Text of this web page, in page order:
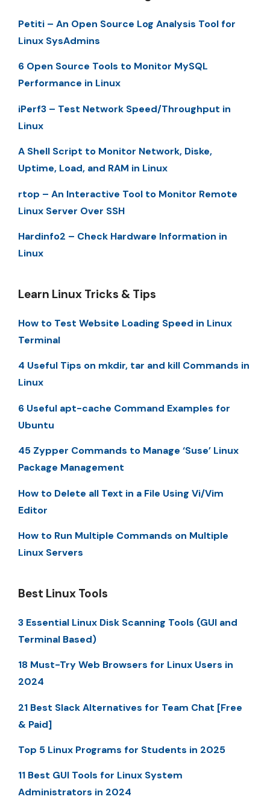
Petiti – An Open Source Log Analysis Tool for
Linux SysAdmins
6 Open Source Tools to Monitor MySQL
Performance in Linux
iPerf3 – Test Network Speed/Throughput in
Linux
A Shell Script to Monitor Network, Diske,
Uptime, Load, and RAM in Linux
rtop – An Interactive Tool to Monitor Remote
Linux Server Over SSH
Hardinfo2 – Check Hardware Information in
Linux
Learn Linux Tricks & Tips
How to Test Website Loading Speed in Linux
Terminal
4 Useful Tips on mkdir, tar and kill Commands in
Linux
6 Useful apt-cache Command Examples for
Ubuntu
45 Zypper Commands to Manage ‘Suse’ Linux
Package Management
How to Delete all Text in a File Using Vi/Vim
Editor
How to Run Multiple Commands on Multiple
Linux Servers
Best Linux Tools
3 Essential Linux Disk Scanning Tools (GUI and
Terminal Based)
18 Must-Try Web Browsers for Linux Users in
2024
21 Best Slack Alternatives for Team Chat [Free
& Paid]
Top 5 Linux Programs for Students in 2025
11 Best GUI Tools for Linux System
Administrators in 2024